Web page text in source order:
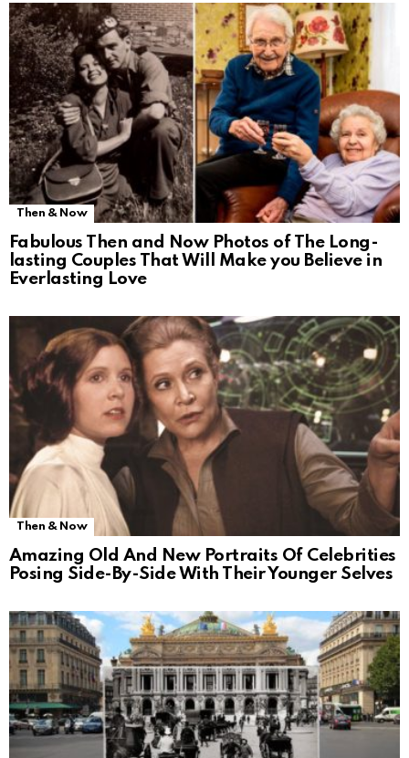
Then & Now
Fabulous Then and Now Photos of The Long-
lasting Couples That Will Make you Believe in
Everlasting Love
Then & Now
Amazing Old And New Portraits Of Celebrities
Posing Side-By-Side With Their Younger Selves